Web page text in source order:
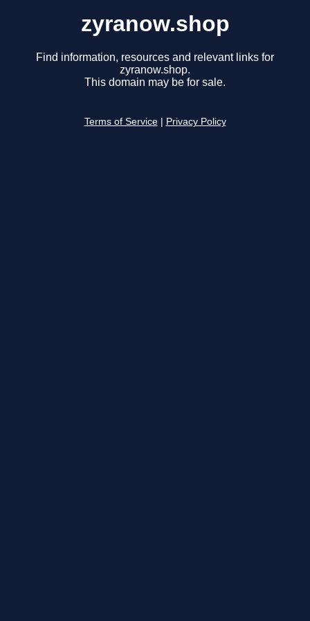
zyranow.shop
Find information, resources and relevant links for
zyranow.shop.
This domain may be for sale.
Terms of Service Privacy Policy